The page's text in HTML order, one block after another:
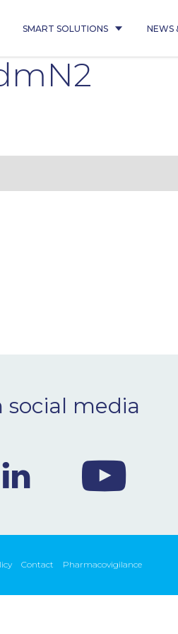
SMART SOLUTIONS NEWS
social media
Contact Pharmacovigilance